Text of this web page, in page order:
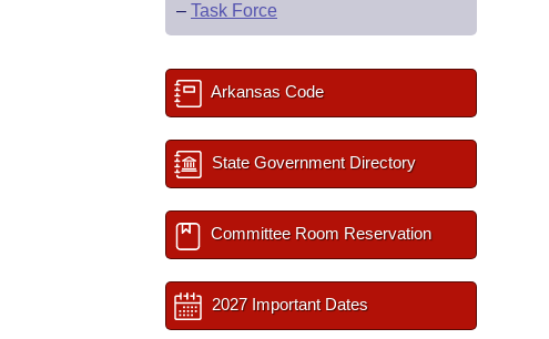
– Task Force
Arkansas Code
State Government Directory
Committee Room Reservation
2027 Important Dates